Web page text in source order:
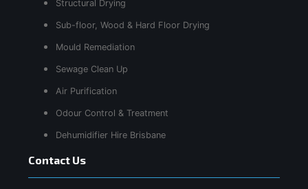
Structural Drying
Sub-floor, Wood & Hard Floor Drying
Mould Remediation
Sewage Clean Up
Air Purification
Odour Control & Treatment
Dehumidifier Hire Brisbane
Contact Us